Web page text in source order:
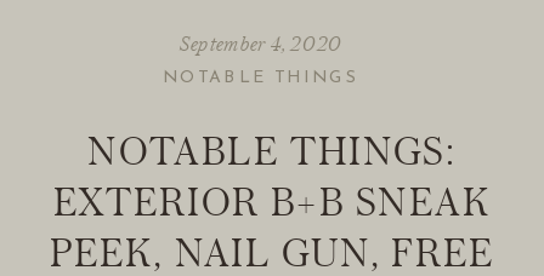
NOTABLE THINGS:
EXTERIOR B+B SNEAK
PEEK, NAIL GUN, FREE
NOTABLE THINGS
September 4, 2020